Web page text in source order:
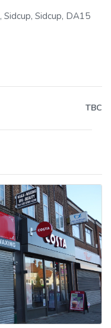
, Sidcup, Sidcup, DA15
TBC